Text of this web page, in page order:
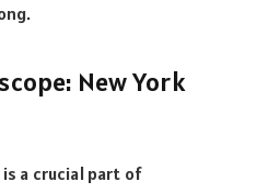
New York
a crucial part of